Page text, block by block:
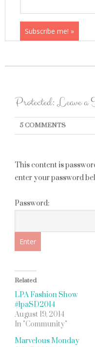
Protected: Leave a
5 COMMENTS
This content is
enter your password
Password:
Related
LPA Fashion Show
#lpaSD2014
August 19, 2014
In "Community"
Marvelous Monday